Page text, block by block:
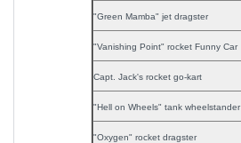
"Green Mamba" jet dragster
"Vanishing Point" rocket Funny Car
Capt. Jack's rocket go-kart
"Hell on Wheels" tank wheelstander
"Oxygen" rocket dragster